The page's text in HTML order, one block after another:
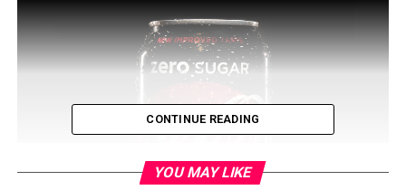
CONTINUE READING
YOU MAY LIKE